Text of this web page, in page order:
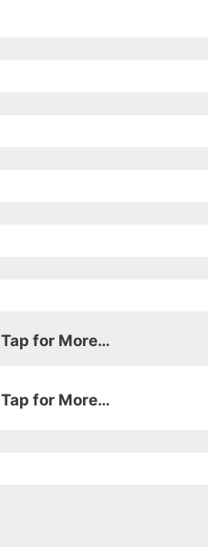
Tap for More…
Tap for More…